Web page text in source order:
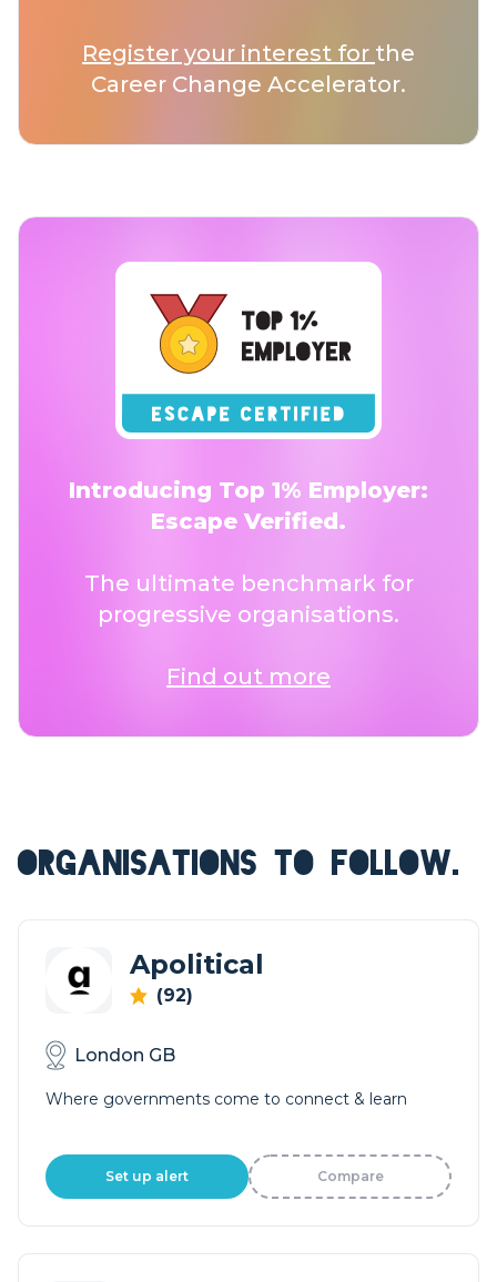
Register your interest for the
Career Change Accelerator.
Introducing Top 1% Employer:
Escape Verified.
The ultimate benchmark for
progressive organisations.
Find out more
ORGANISATIONS TO FOLLOW.
Apolitical
(92)
London GB
Where governments come to connect & learn
Set up alert Compare